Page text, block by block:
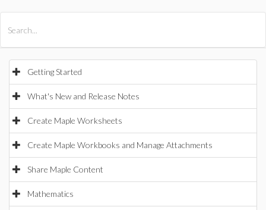
Getting Started
What's New and Release Notes
Create Maple Worksheets
Create Maple Workbooks and Manage Attachments
Share Maple Content
Mathematics